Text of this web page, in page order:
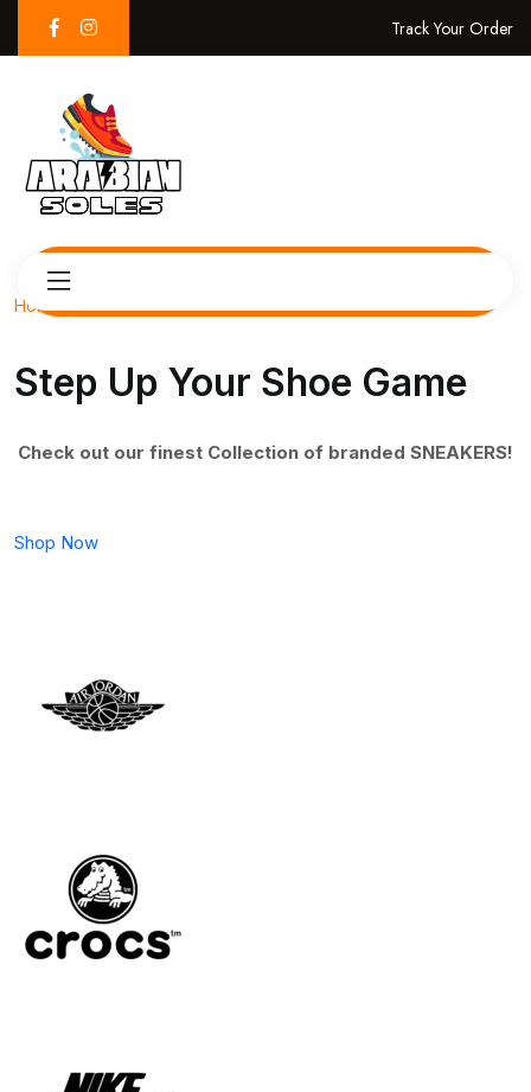
Track Your Order
Home
Step Up Your Shoe Game
Check out our finest Collection of branded SNEAKERS!
Shop Now